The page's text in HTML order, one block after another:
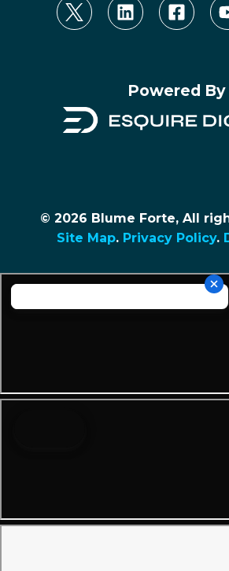
Powered By
© 2026 Blume Forte, All
Site Map. Privacy Policy.